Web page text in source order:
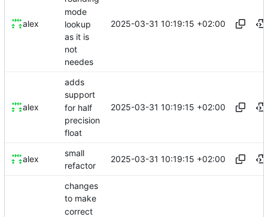
alex
mode
lookup
as it is
not
needes
2025-03-31 10:19:15 +02:00
alex
adds
support
for half
precision
float
2025-03-31 10:19:15 +02:00
alex
small
refactor
2025-03-31 10:19:15 +02:00
changes
to make
correct